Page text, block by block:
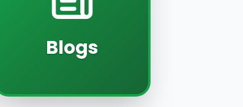
Blogs